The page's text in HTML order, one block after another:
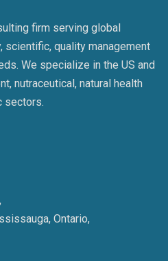
firm serving global
scientific, quality management
We specialize in the US and
nutraceutical, natural health
sectors.
Ontario,